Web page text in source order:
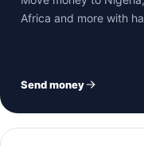
Africa and more with
Send money